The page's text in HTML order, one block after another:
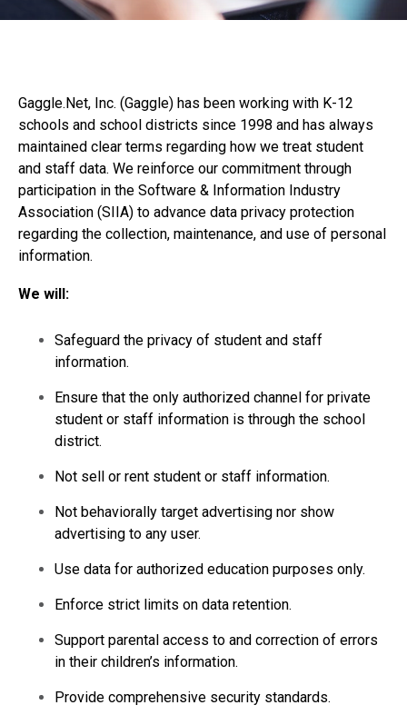
Gaggle.Net, Inc. (Gaggle) has been working with K-12
schools and school districts since 1998 and has always
maintained clear terms regarding how we treat student
and staff data. We reinforce our commitment through
participation in the Software & Information Industry
Association (SIIA) to advance data privacy protection
regarding the collection, maintenance, and use of personal
information.
We will:
Safeguard the privacy of student and staff
information.
Ensure that the only authorized channel for private
student or staff information is through the school
district.
Not sell or rent student or staff information.
Not behaviorally target advertising nor show
advertising to any user.
Use data for authorized education purposes only.
Enforce strict limits on data retention.
Support parental access to and correction of errors
in their children’s information.
Provide comprehensive security standards.